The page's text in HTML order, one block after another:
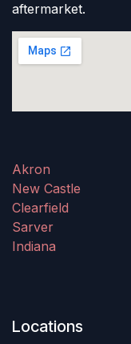
aftermarket.
Akron
New Castle
Clearfield
Sarver
Indiana
Locations